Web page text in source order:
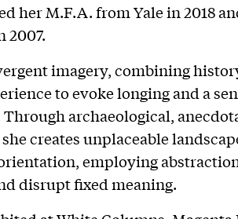
her M.F.A. from Yale in 2018
2007.
imagery, combining
to evoke longing and a
archaeological,
creates unplaceable
employing
disrupt fixed meaning.